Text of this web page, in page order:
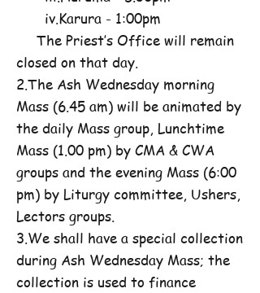
iv.Karura - 1:00pm
The Priest’s Office will remain
closed on that day.
2.The Ash Wednesday morning
Mass (6.45 am) will be animated by
the daily Mass group, Lunchtime
Mass (1.00 pm) by CMA & CWA
groups and the evening Mass (6:00
pm) by Liturgy committee, Ushers,
Lectors groups.
3.We shall have a special collection
during Ash Wednesday Mass; the
collection is used to finance